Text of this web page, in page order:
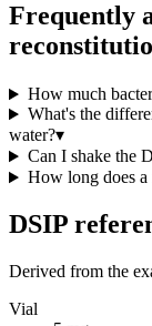
Frequently
How much
What's the
water?▾
Can I shake the
How long does a
DSIP
Derived from the
Vial